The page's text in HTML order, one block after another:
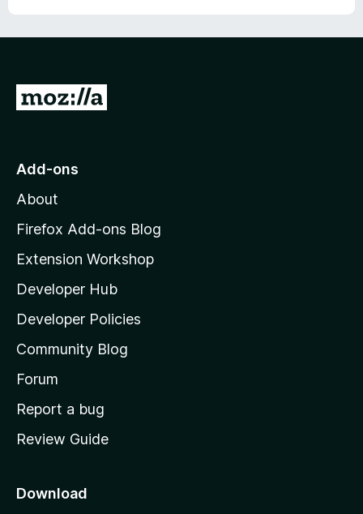
G
o
o
z
l
l
a
s
h
o
e
a
Add-ons
About
Firefox Add-ons Blog
Extension Workshop
Developer Hub
Developer Policies
Community Blog
Forum
Report a bug
Review Guide
Download